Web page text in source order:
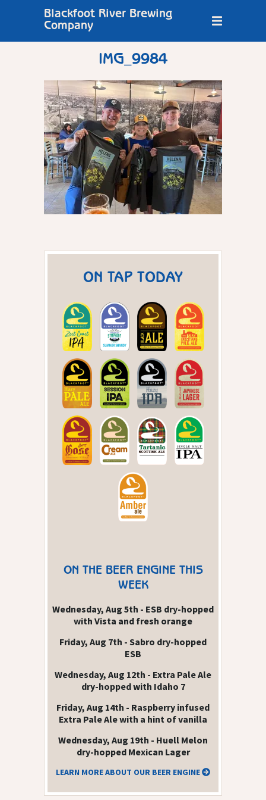
Blackfoot River Brewing
Company
IMG_9984
ON TAP TODAY
ON THE BEER ENGINE THIS
WEEK
Wednesday, Aug 5th - ESB dry-hopped
with Vista and fresh orange
Friday, Aug 7th - Sabro dry-hopped
ESB
Wednesday, Aug 12th - Extra Pale Ale
dry-hopped with Idaho 7
Friday, Aug 14th - Raspberry infused
Extra Pale Ale with a hint of vanilla
Wednesday, Aug 19th - Huell Melon
dry-hopped Mexican Lager
LEARN MORE ABOUT OUR BEER ENGINE